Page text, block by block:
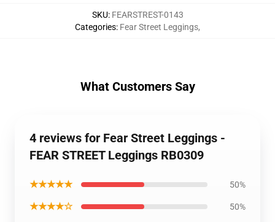
SKU: FEARSTREST-0143
Categories: Fear Street Leggings,
What Customers Say
4 reviews for Fear Street Leggings -
FEAR STREET Leggings RB0309
★★★★★ 50%
★★★★☆ 50%